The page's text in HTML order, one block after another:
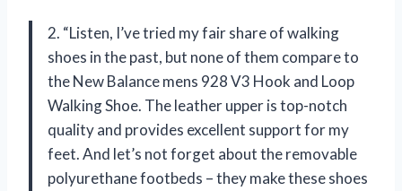
2. “Listen, I’ve tried my fair share of walking
shoes in the past, but none of them compare to
the New Balance mens 928 V3 Hook and Loop
Walking Shoe. The leather upper is top-notch
quality and provides excellent support for my
feet. And let’s not forget about the removable
polyurethane footbeds – they make these shoes